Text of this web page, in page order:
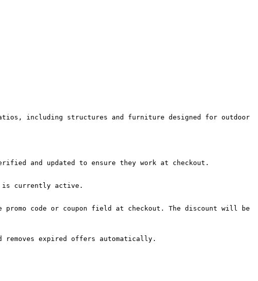
including structures and furniture designed for outdoor
and updated to ensure they work at checkout.
is currently active.
code or coupon field at checkout. The discount will be
removes expired offers automatically.